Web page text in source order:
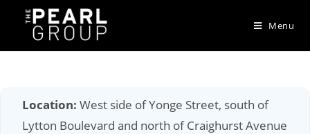
content
Menu
Location: West side of Yonge Street, south of
Lytton Boulevard and north of Craighurst Avenue